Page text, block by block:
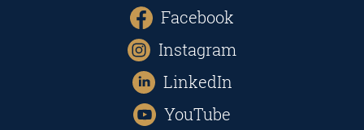
Facebook
Instagram
LinkedIn
YouTube